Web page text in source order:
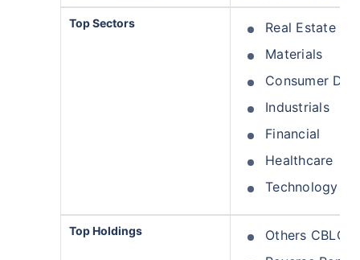
Top Sectors
Real Estate
Materials
Consumer
Industrials
Financial
Healthcare
Technology
Top Holdings
Others CBLO